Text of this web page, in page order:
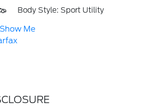
Body Style: Sport Utility